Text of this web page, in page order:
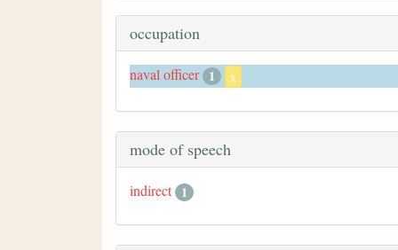
occupation
naval officer 1 x
mode of speech
indirect 1